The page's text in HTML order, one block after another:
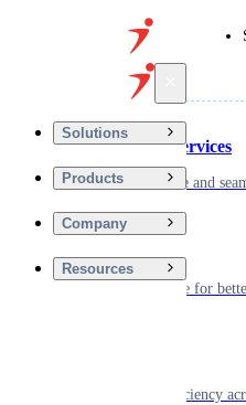
Solutions
Products
Company
Resources
Financial Services
Driving secure and
Digitizing care for
Powering efficiency